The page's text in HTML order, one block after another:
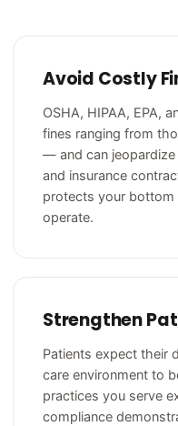
Avoid Costly
OSHA, HIPAA, EPA,
fines ranging from
— and can jeopardize
and insurance
protects your bottom
operate.
Strengthen
Patients expect their
care environment to
practices you serve
compliance